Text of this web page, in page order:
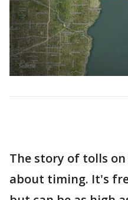
The story of tolls
about timing. It's